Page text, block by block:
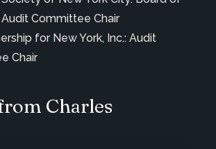
Committee Chair
for New York, Inc.: Audit
Chair
Charles